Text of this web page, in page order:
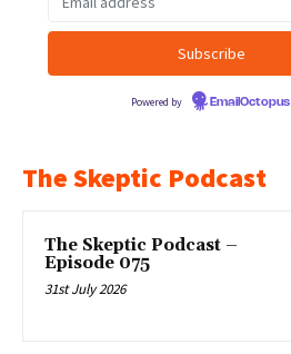
Powered by EmailOctopus
The Skeptic Podcast
The Skeptic Podcast –
Episode 075
31st July 2026